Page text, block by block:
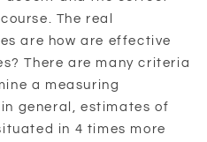
The real
are how are effective
There are many criteria
a measuring
general, estimates of
in 4 times more